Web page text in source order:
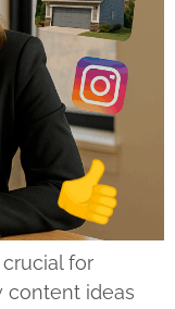
for
content ideas